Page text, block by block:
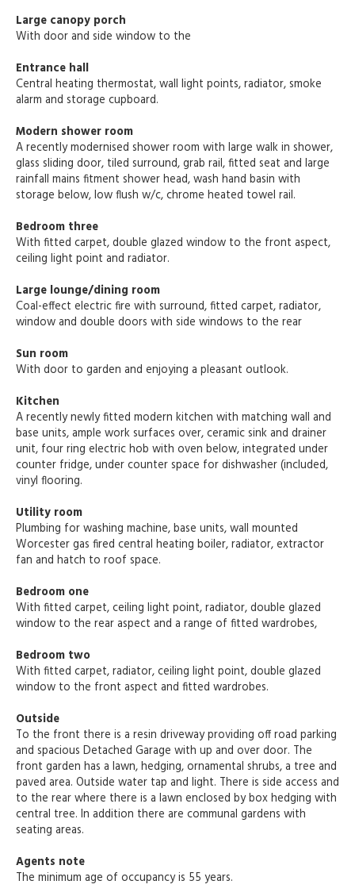
Large canopy porch
With door and side window to the
Entrance hall
Central heating thermostat, wall light points, radiator, smoke
alarm and storage cupboard.
Modern shower room
A recently modernised shower room with large walk in shower,
glass sliding door, tiled surround, grab rail, fitted seat and large
rainfall mains fitment shower head, wash hand basin with
storage below, low flush w/c, chrome heated towel rail.
Bedroom three
With fitted carpet, double glazed window to the front aspect,
ceiling light point and radiator.
Large lounge/dining room
Coal-effect electric fire with surround, fitted carpet, radiator,
window and double doors with side windows to the rear
Sun room
With door to garden and enjoying a pleasant outlook.
Kitchen
A recently newly fitted modern kitchen with matching wall and
base units, ample work surfaces over, ceramic sink and drainer
unit, four ring electric hob with oven below, integrated under
counter fridge, under counter space for dishwasher (included,
vinyl flooring.
Utility room
Plumbing for washing machine, base units, wall mounted
Worcester gas fired central heating boiler, radiator, extractor
fan and hatch to roof space.
Bedroom one
With fitted carpet, ceiling light point, radiator, double glazed
window to the rear aspect and a range of fitted wardrobes,
Bedroom two
With fitted carpet, radiator, ceiling light point, double glazed
window to the front aspect and fitted wardrobes.
Outside
To the front there is a resin driveway providing off road parking
and spacious Detached Garage with up and over door. The
front garden has a lawn, hedging, ornamental shrubs, a tree and
paved area. Outside water tap and light. There is side access and
to the rear where there is a lawn enclosed by box hedging with
central tree. In addition there are communal gardens with
seating areas.
Agents note
The minimum age of occupancy is 55 years.